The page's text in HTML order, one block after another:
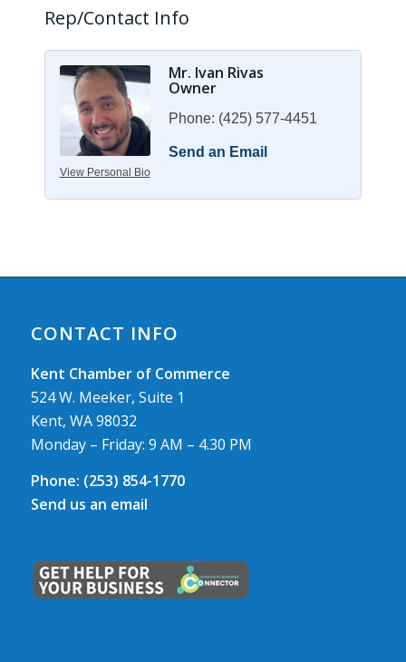
Rep/Contact Info
View Personal Bio
Mr. Ivan Rivas
Owner
Phone: (425) 577-4451
Send an Email
CONTACT INFO
Kent Chamber of Commerce
524 W. Meeker, Suite 1
Kent, WA 98032
Monday – Friday: 9 AM – 4.30 PM
Phone: (253) 854-1770
Send us an email